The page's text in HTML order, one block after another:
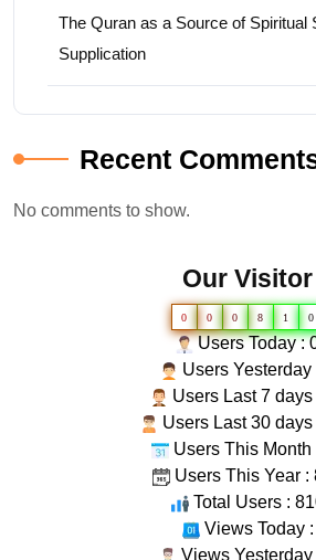
The Quran as a Source of Spiritual
Supplication
Recent
No comments to show.
Our Visitor
0 0 0 8 1 0
Users Today :
Users Yesterday
Users Last 7 days
Users Last 30 days
Users This Month
Users This Year :
Total Users :
Views Today :
Views Yesterday